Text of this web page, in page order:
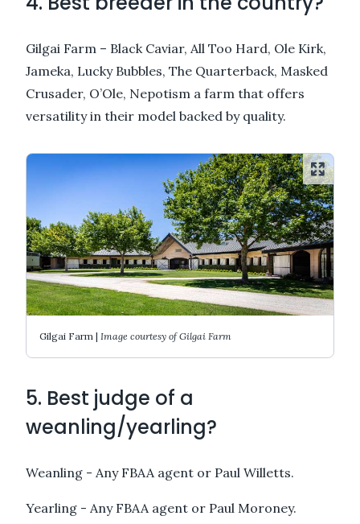
Gilgai Farm – Black Caviar, All Too Hard, Ole Kirk,
Jameka, Lucky Bubbles, The Quarterback, Masked
Crusader, O’Ole, Nepotism a farm that offers
versatility in their model backed by quality.
Gilgai Farm | Image courtesy of Gilgai Farm
5. Best judge of a
weanling/yearling?
Weanling - Any FBAA agent or Paul Willetts.
Yearling - Any FBAA agent or Paul Moroney.